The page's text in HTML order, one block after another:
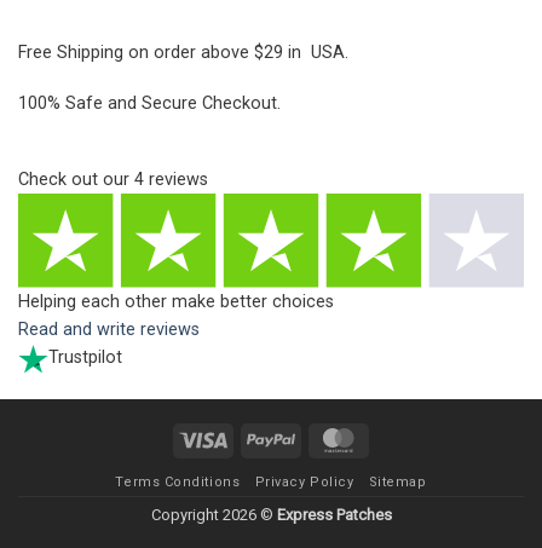
Free Shipping on order above $29 in USA.
100% Safe and Secure Checkout.
Check out our 4 reviews
Helping each other make better choices
Read and write reviews
Trustpilot
Visa PayPal
Terms Conditions Privacy Policy Sitemap
Copyright 2026 © Express Patches